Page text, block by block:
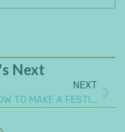
Next
NEXT
HOW TO MAKE A FESTIVE STEAMPUNK CHRISTMAS TREE CANVAS